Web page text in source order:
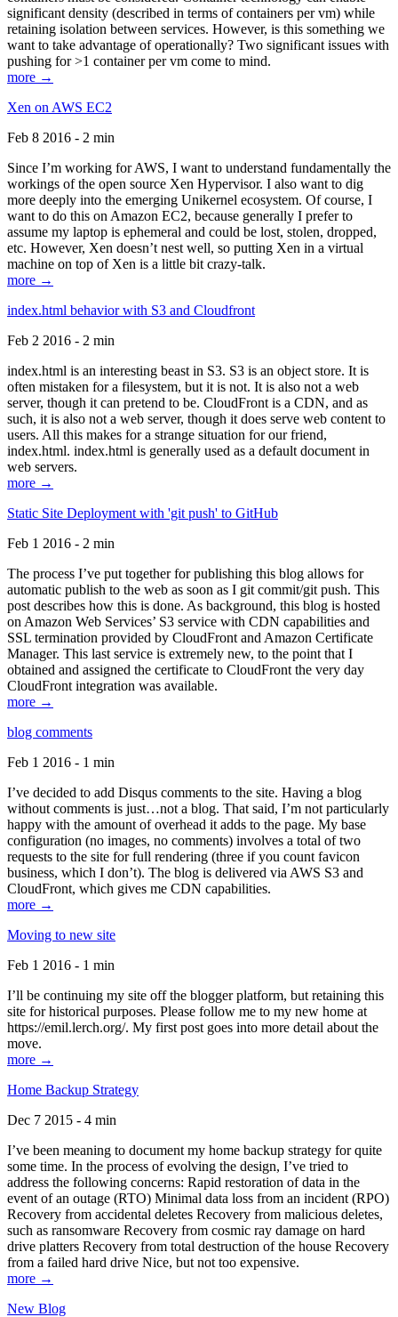
significant density (described in terms of containers per vm) while
retaining isolation between services. However, is this something we
want to take advantage of operationally? Two significant issues with
pushing for >1 container per vm come to mind.
more →
Xen on AWS EC2
Feb 8 2016 - 2 min
Since I’m working for AWS, I want to understand fundamentally the
workings of the open source Xen Hypervisor. I also want to dig
more deeply into the emerging Unikernel ecosystem. Of course, I
want to do this on Amazon EC2, because generally I prefer to
assume my laptop is ephemeral and could be lost, stolen, dropped,
etc. However, Xen doesn’t nest well, so putting Xen in a virtual
machine on top of Xen is a little bit crazy-talk.
more →
index.html behavior with S3 and Cloudfront
Feb 2 2016 - 2 min
index.html is an interesting beast in S3. S3 is an object store. It is
often mistaken for a filesystem, but it is not. It is also not a web
server, though it can pretend to be. CloudFront is a CDN, and as
such, it is also not a web server, though it does serve web content to
users. All this makes for a strange situation for our friend,
index.html. index.html is generally used as a default document in
web servers.
more →
Static Site Deployment with 'git push' to GitHub
Feb 1 2016 - 2 min
The process I’ve put together for publishing this blog allows for
automatic publish to the web as soon as I git commit/git push. This
post describes how this is done. As background, this blog is hosted
on Amazon Web Services’ S3 service with CDN capabilities and
SSL termination provided by CloudFront and Amazon Certificate
Manager. This last service is extremely new, to the point that I
obtained and assigned the certificate to CloudFront the very day
CloudFront integration was available.
more →
blog comments
Feb 1 2016 - 1 min
I’ve decided to add Disqus comments to the site. Having a blog
without comments is just…not a blog. That said, I’m not particularly
happy with the amount of overhead it adds to the page. My base
configuration (no images, no comments) involves a total of two
requests to the site for full rendering (three if you count favicon
business, which I don’t). The blog is delivered via AWS S3 and
CloudFront, which gives me CDN capabilities.
more →
Moving to new site
Feb 1 2016 - 1 min
I’ll be continuing my site off the blogger platform, but retaining this
site for historical purposes. Please follow me to my new home at
https://emil.lerch.org/. My first post goes into more detail about the
move.
more →
Home Backup Strategy
Dec 7 2015 - 4 min
I’ve been meaning to document my home backup strategy for quite
some time. In the process of evolving the design, I’ve tried to
address the following concerns: Rapid restoration of data in the
event of an outage (RTO) Minimal data loss from an incident (RPO)
Recovery from accidental deletes Recovery from malicious deletes,
such as ransomware Recovery from cosmic ray damage on hard
drive platters Recovery from total destruction of the house Recovery
from a failed hard drive Nice, but not too expensive.
more →
New Blog